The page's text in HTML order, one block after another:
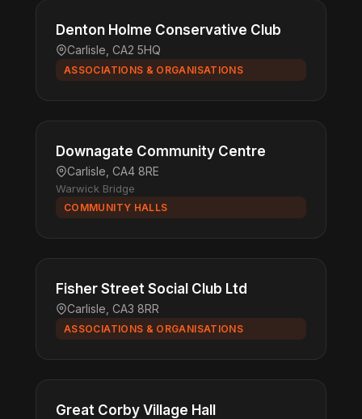
Denton Holme Conservative Club
Carlisle, CA2 5HQ
ASSOCIATIONS & ORGANISATIONS
Downagate Community Centre
Carlisle, CA4 8RE
Warwick Bridge
COMMUNITY HALLS
Fisher Street Social Club Ltd
Carlisle, CA3 8RR
ASSOCIATIONS & ORGANISATIONS
Great Corby Village Hall